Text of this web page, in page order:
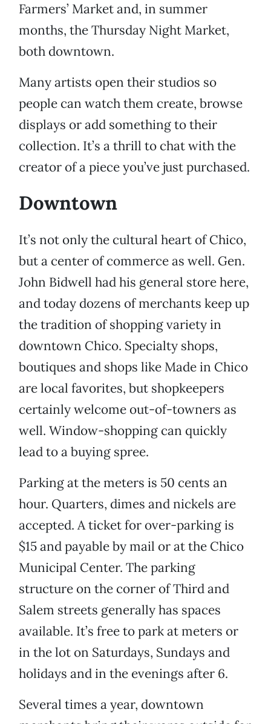
Farmers’ Market and, in summer
months, the Thursday Night Market,
both downtown.
Many artists open their studios so
people can watch them create, browse
displays or add something to their
collection. It’s a thrill to chat with the
creator of a piece you’ve just purchased.
Downtown
It’s not only the cultural heart of Chico,
but a center of commerce as well. Gen.
John Bidwell had his general store here,
and today dozens of merchants keep up
the tradition of shopping variety in
downtown Chico. Specialty shops,
boutiques and shops like Made in Chico
are local favorites, but shopkeepers
certainly welcome out-of-towners as
well. Window-shopping can quickly
lead to a buying spree.
Parking at the meters is 50 cents an
hour. Quarters, dimes and nickels are
accepted. A ticket for over-parking is
$15 and payable by mail or at the Chico
Municipal Center. The parking
structure on the corner of Third and
Salem streets generally has spaces
available. It’s free to park at meters or
in the lot on Saturdays, Sundays and
holidays and in the evenings after 6.
Several times a year, downtown